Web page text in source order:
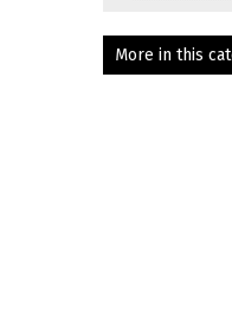
More in this